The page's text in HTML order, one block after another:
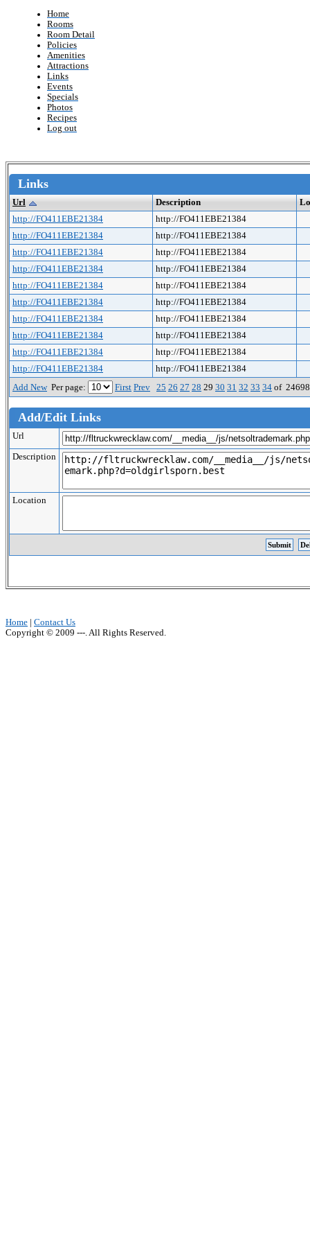
Home
Rooms
Room Detail
Policies
Amenities
Attractions
Links
Events
Specials
Photos
Recipes
Log out
Links
Url Description
http://FO411EBE21384
http://FO411EBE21384
http://FO411EBE21384
http://FO411EBE21384
http://FO411EBE21384
http://FO411EBE21384
http://FO411EBE21384
http://FO411EBE21384
http://FO411EBE21384
http://FO411EBE21384
http://FO411EBE21384
http://FO411EBE21384
http://FO411EBE21384
http://FO411EBE21384
http://FO411EBE21384
http://FO411EBE21384
http://FO411EBE21384
http://FO411EBE21384
http://FO411EBE21384
http://FO411EBE21384
Add NewPer page: First Prev 25 26 27 28 29 30 31 32 33 34 of
Add/Edit Links
Url
Description
Location
Home
Contact Us
Copyright © 2009 ---. All Rights Reserved.